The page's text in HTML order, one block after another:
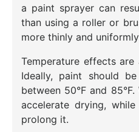
a paint sprayer can
than using a roller or
more thinly and
Temperature effects
Ideally, paint should
between 50°F and
accelerate drying,
prolong it.